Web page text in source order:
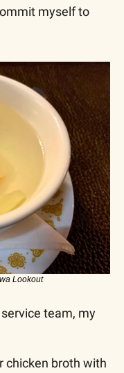
myself to
Lookout
team, my
chicken broth with